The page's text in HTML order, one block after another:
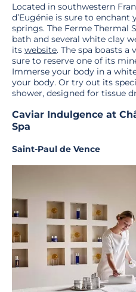
Located in southwestern
d’Eugénie is sure to
springs. The Ferme Thermal
bath and several white clay
its website. The spa boasts
sure to reserve one of its
Immerse your body in a
your body. Or try out its
shower, designed for tissue
Caviar Indulgence at
Spa
Saint-Paul de Vence